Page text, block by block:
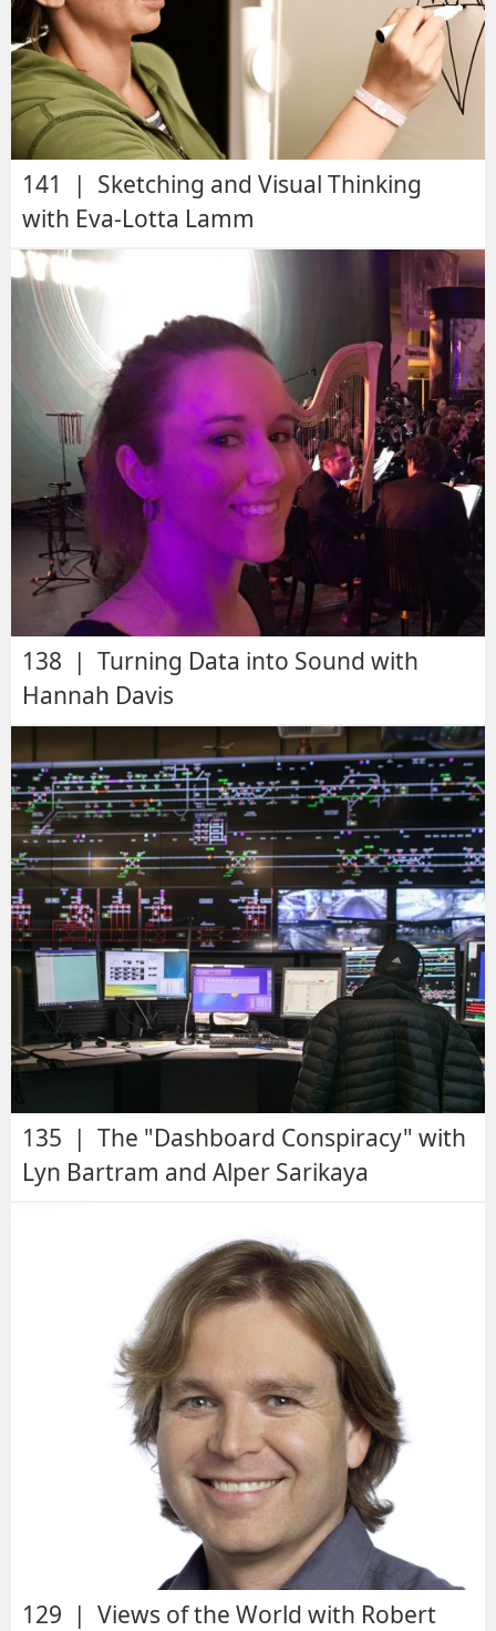
141 | Sketching and Visual Thinking
with Eva-Lotta Lamm
138 | Turning Data into Sound with
Hannah Davis
135 | The "Dashboard Conspiracy" with
Lyn Bartram and Alper Sarikaya
129 | Views of the World with Robert